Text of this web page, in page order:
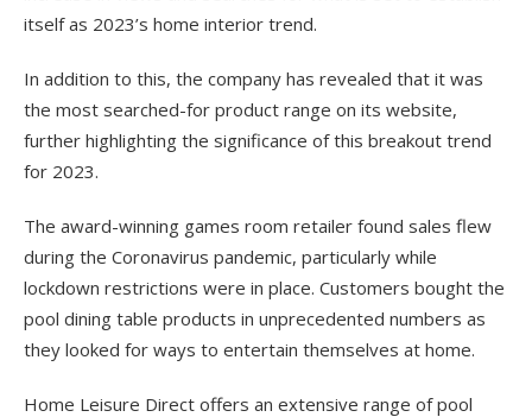
itself as 2023’s home interior trend.
In addition to this, the company has revealed that it was
the most searched-for product range on its website,
further highlighting the significance of this breakout trend
for 2023.
The award-winning games room retailer found sales flew
during the Coronavirus pandemic, particularly while
lockdown restrictions were in place. Customers bought the
pool dining table products in unprecedented numbers as
they looked for ways to entertain themselves at home.
Home Leisure Direct offers an extensive range of pool